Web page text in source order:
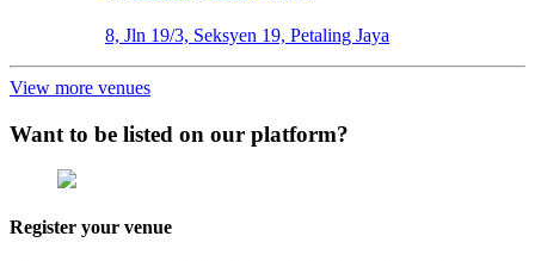
8, Jln 19/3, Seksyen 19, Petaling Jaya
View more venues
Want to be listed on our platform?
Register your venue